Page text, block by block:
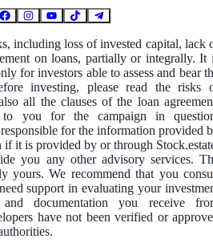
including loss of invested capital, lack
on loans, partially or integrally. It
for investors able to assess and bear
investing, please read the risks
all the clauses of the loan
you for the campaign in
for the information provided
if it is provided by or through
you any other advisory services.
yours. We recommend that you
support in evaluating your
and documentation you receive
have not been verified or